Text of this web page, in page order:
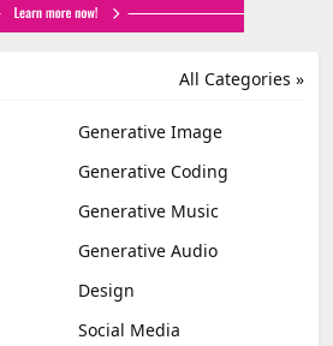
All Categories »
Generative Image
Generative Coding
Generative Music
Generative Audio
Design
Social Media